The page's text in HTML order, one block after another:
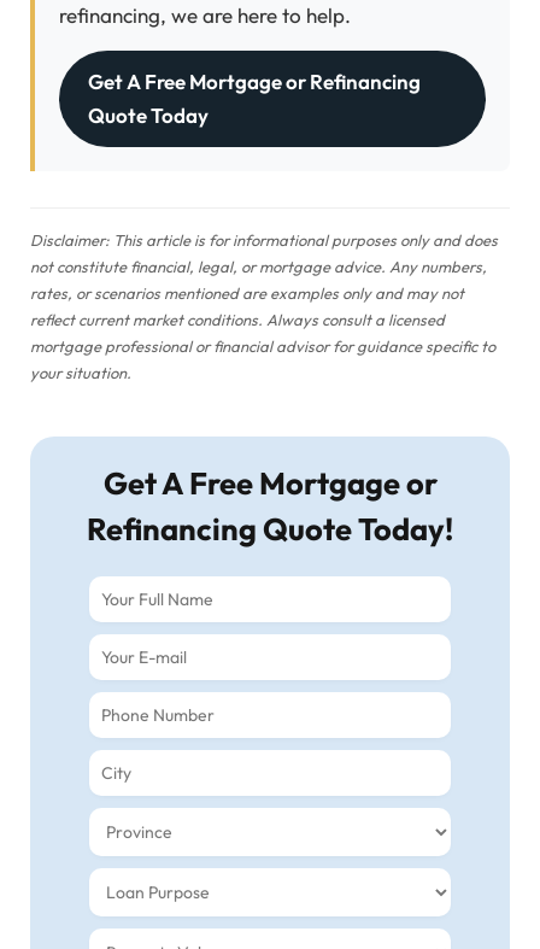
refinancing, we are here to help.
Get A Free Mortgage or Refinancing
Quote Today
Disclaimer: This article is for informational purposes only and does
not constitute financial, legal, or mortgage advice. Any numbers,
rates, or scenarios mentioned are examples only and may not
reflect current market conditions. Always consult a licensed
mortgage professional or financial advisor for guidance specific to
your situation.
Get A Free Mortgage or
Refinancing Quote Today!